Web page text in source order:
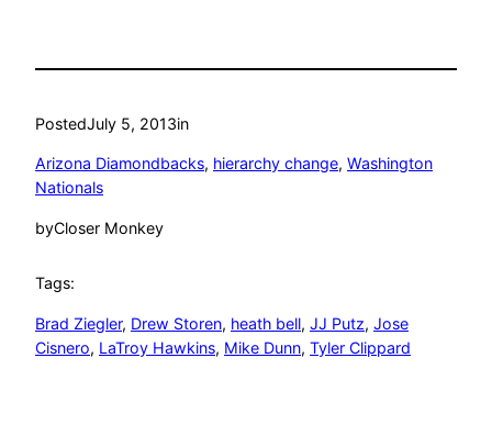
PostedJuly 5, 2013in
Arizona Diamondbacks, hierarchy change, Washington
Nationals
byCloser Monkey
Tags:
Brad Ziegler, Drew Storen, heath bell, JJ Putz, Jose
Cisnero, LaTroy Hawkins, Mike Dunn, Tyler Clippard